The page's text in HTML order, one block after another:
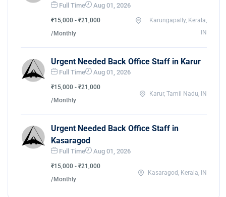
Full Time Aug 01, 2026
₹15,000 - ₹21,000
/Monthly
Karungapally, Kerala,
IN
Urgent Needed Back Office Staff in Karur
Full Time Aug 01, 2026
₹15,000 - ₹21,000
/Monthly
Karur, Tamil Nadu, IN
Urgent Needed Back Office Staff in
Kasaragod
Full Time Aug 01, 2026
₹15,000 - ₹21,000
/Monthly
Kasaragod, Kerala, IN